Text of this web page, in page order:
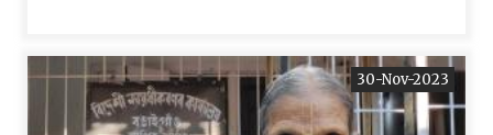
30-Nov-2023